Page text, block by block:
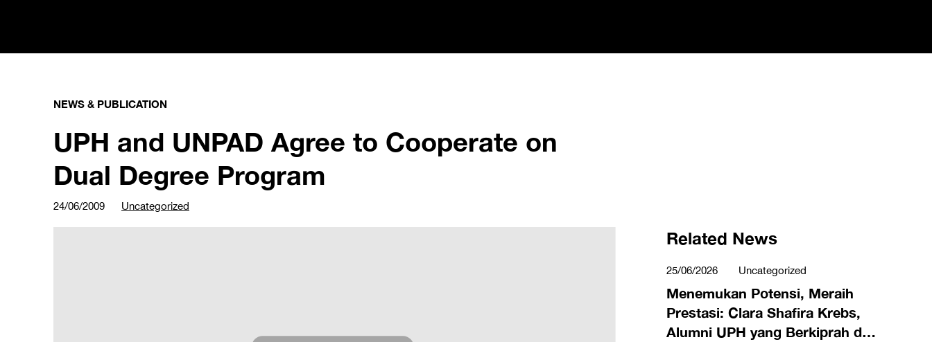
NEWS & PUBLICATION
UPH and UNPAD Agree to Cooperate on
Dual Degree Program
24/06/2009 Uncategorized
Related News
25/06/2026 Uncategorized
Menemukan Potensi, Meraih
Prestasi: Clara Shafira Krebs,
Alumni UPH yang Berkiprah di